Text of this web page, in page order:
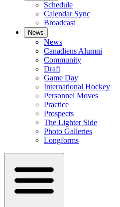
Schedule
Calendar Sync
Broadcast
News
News
Canadiens Alumni
Community
Draft
Game Day
International Hockey
Personnel Moves
Practice
Prospects
The Lighter Side
Photo Galleries
Longforms